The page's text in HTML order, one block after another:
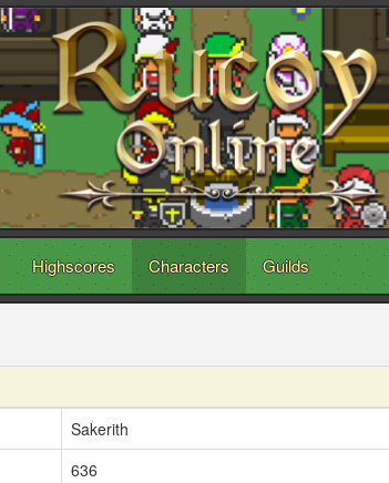
Highscores Characters Guilds
Sakerith
636